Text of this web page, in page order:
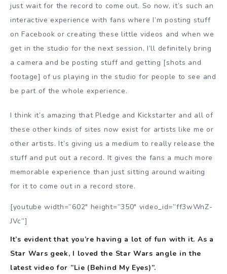
just wait for the record to come out. So now, it’s such an
interactive experience with fans where I’m posting stuff
on Facebook or creating these little videos and when we
get in the studio for the next session, I’ll definitely bring
a camera and be posting stuff and getting [shots and
footage] of us playing in the studio for people to see and
be part of the whole experience.
I think it’s amazing that Pledge and Kickstarter and all of
these other kinds of sites now exist for artists like me or
other artists. It’s giving us a medium to really release the
stuff and put out a record. It gives the fans a much more
memorable experience than just sitting around waiting
for it to come out in a record store.
[youtube width=”602″ height=”350″ video_id=”ff3wWnZ-
JVc”]
It’s evident that you’re having a lot of fun with it. As a
Star Wars geek, I loved the Star Wars angle in the
latest video for ”Lie (Behind My Eyes)”.